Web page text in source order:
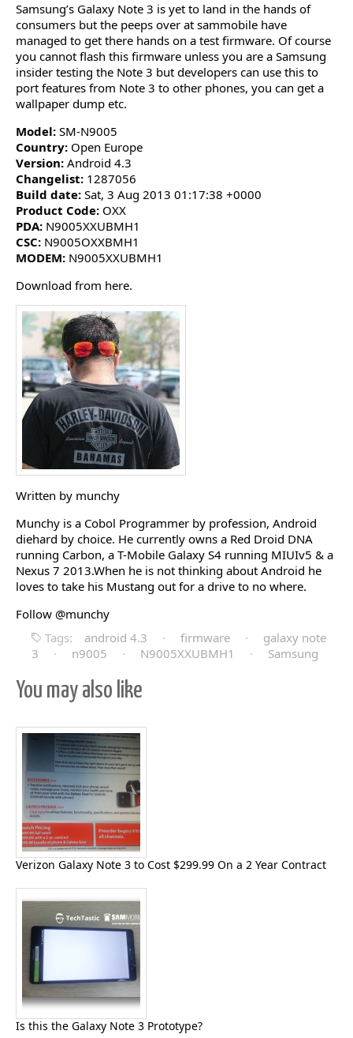
Samsung’s Galaxy Note 3 is yet to land in the hands of
consumers but the peeps over at sammobile have
managed to get there hands on a test firmware. Of course
you cannot flash this firmware unless you are a Samsung
insider testing the Note 3 but developers can use this to
port features from Note 3 to other phones, you can get a
wallpaper dump etc.
Model: SM-N9005
Country: Open Europe
Version: Android 4.3
Changelist: 1287056
Build date: Sat, 3 Aug 2013 01:17:38 +0000
Product Code: OXX
PDA: N9005XXUBMH1
CSC: N9005OXXBMH1
MODEM: N9005XXUBMH1
Download from here.
Written by munchy
Munchy is a Cobol Programmer by profession, Android
diehard by choice. He currently owns a Red Droid DNA
running Carbon, a T-Mobile Galaxy S4 running MIUIv5 & a
Nexus 7 2013.When he is not thinking about Android he
loves to take his Mustang out for a drive to no where.
Follow @munchy
Tags:
android 4.3 · firmware ·
galaxy note
3
· n9005 · N9005XXUBMH1 · Samsung
You may also like
Verizon Galaxy Note 3 to Cost $299.99 On a 2 Year Contract
Is this the Galaxy Note 3 Prototype?